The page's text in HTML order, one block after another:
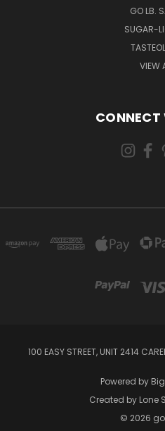
GO LB.
SUGAR-
VIEW
CONNECT
100 EASY STREET, UNIT 2414
Powered by
Created by Lone
© 2026